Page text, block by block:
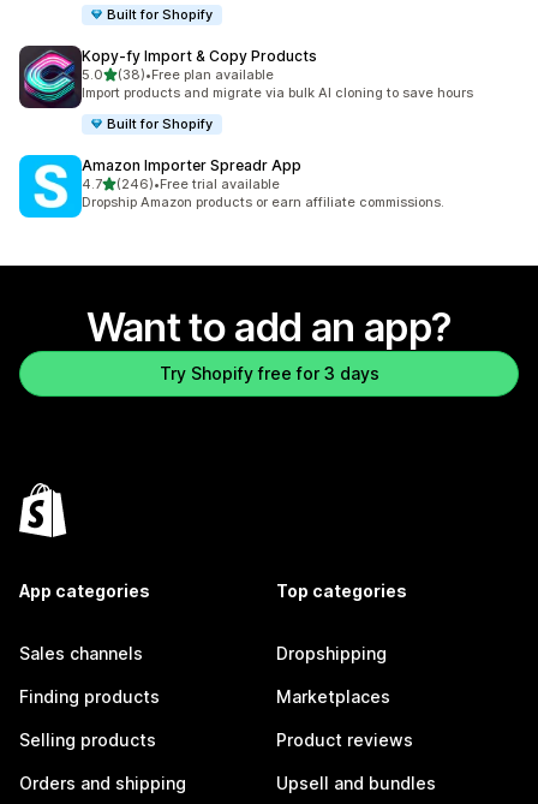
Built for Shopify
Kopy‑fy Import & Copy Products
5.0out of 5 stars
(38)
38 total reviews
•Free plan available
Import products and migrate via bulk AI cloning to save hours
Built for Shopify
Amazon Importer Spreadr App
4.7out of 5 stars
(246)
246 total reviews
•Free trial available
Dropship Amazon products or earn affiliate commissions.
Want to add an app?
Try Shopify free for 3 days
App categories
Sales channels
Finding products
Selling products
Orders and shipping
Top categories
Dropshipping
Marketplaces
Product reviews
Upsell and bundles